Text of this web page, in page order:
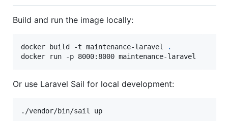
Build and run the image locally:
docker build -t maintenance-laravel
.
docker run -p 8000:8000 maintenance-laravel
Or use Laravel Sail for local development:
./vendor/bin/sail up